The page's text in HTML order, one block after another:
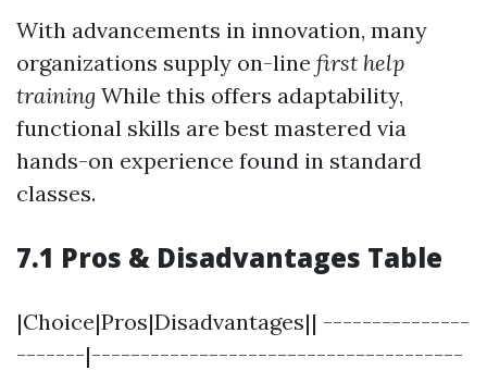
With advancements in innovation, many
organizations supply on-line first help
training While this offers adaptability,
functional skills are best mastered via
hands-on experience found in standard
classes.
7.1 Pros & Disadvantages Table
|Choice|Pros|Disadvantages|| ---------------
-------|--------------------------------------